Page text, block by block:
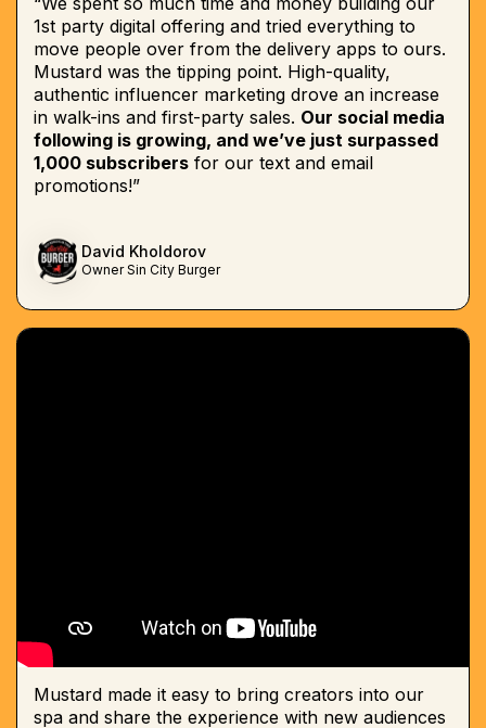
1st party digital offering and tried everything to
move people over from the delivery apps to ours.
Mustard was the tipping point. High-quality,
authentic influencer marketing drove an increase
in walk-ins and first-party sales. Our social media
following is growing, and we’ve just surpassed
1,000 subscribers for our text and email
promotions!”
David Kholdorov
Owner Sin City Burger
Mustard made it easy to bring creators into our
spa and share the experience with new audiences